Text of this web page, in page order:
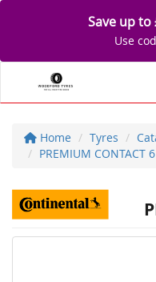
Save up to
Use
Home Tyres
PREMIUM CONTACT 6